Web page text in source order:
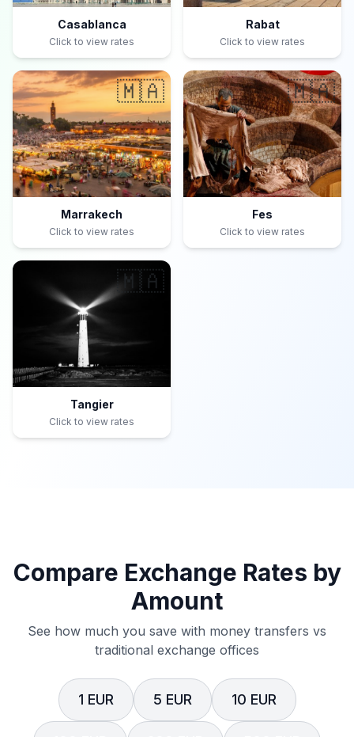
Casablanca
Click to view rates
Rabat
Click to view rates
🇲🇦
Marrakech
Click to view rates
🇲🇦
Fes
Click to view rates
🇲🇦
Tangier
Click to view rates
Compare Exchange Rates by
Amount
See how much you save with money transfers vs
traditional exchange offices
1 EUR 5 EUR 10 EUR